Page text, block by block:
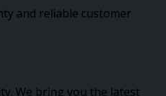
and reliable customer
We bring you the latest